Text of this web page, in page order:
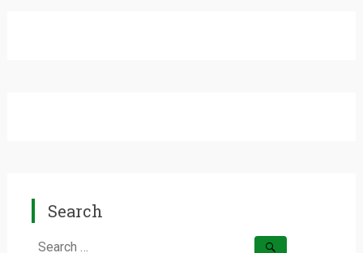
Search
Search